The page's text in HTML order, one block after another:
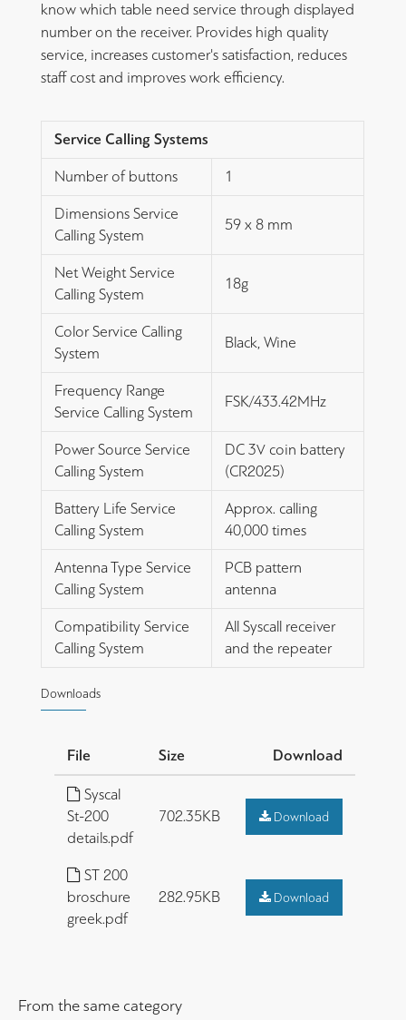
know which table need service through displayed
number on the receiver. Provides high quality
service, increases customer's satisfaction, reduces
staff cost and improves work efficiency.
Service Calling Systems
Number of buttons 1
Dimensions Service
Calling System
59 x 8 mm
Net Weight Service
Calling System
18g
Color Service Calling
System
Black, Wine
Frequency Range
Service Calling System
FSK/433.42MHz
Power Source Service
Calling System
DC 3V coin battery
(CR2025)
Battery Life Service
Calling System
Approx. calling
40,000 times
Antenna Type Service
Calling System
PCB pattern
antenna
Compatibility Service
Calling System
All Syscall receiver
and the repeater
Downloads
File Size Download
Syscal
St-200
details.pdf
702.35KB Download
ST 200
broschure
greek.pdf
282.95KB Download
From the same category